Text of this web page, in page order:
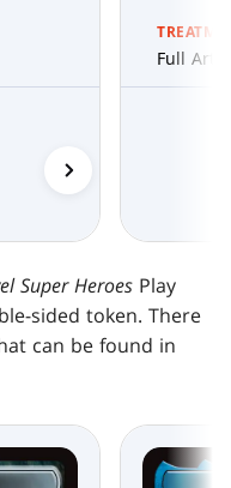
Full Art
Super Heroes Play
sided token. There
can be found in